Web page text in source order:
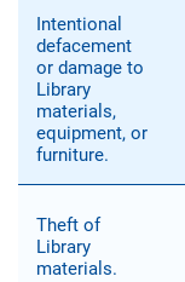
Intentional
defacement
or damage to
Library
materials,
equipment, or
furniture.
Theft of
Library
materials.